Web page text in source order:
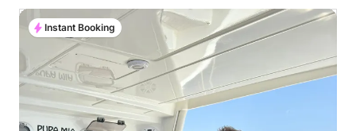
Instant Booking